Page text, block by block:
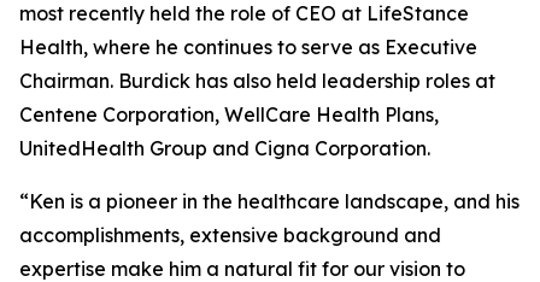
most recently held the role of CEO at LifeStance
Health, where he continues to serve as Executive
Chairman. Burdick has also held leadership roles at
Centene Corporation, WellCare Health Plans,
UnitedHealth Group and Cigna Corporation.
“Ken is a pioneer in the healthcare landscape, and his
accomplishments, extensive background and
expertise make him a natural fit for our vision to